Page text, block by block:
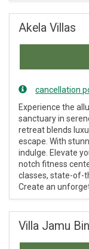
Akela Villas
cancellation
Experience the
sanctuary in
retreat blends
escape. With
indulge. Elevate
notch fitness
classes, state-of-
Create an
Villa Jamu